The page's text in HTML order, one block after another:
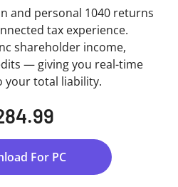
and personal 1040 returns
tax experience.
shareholder income,
— giving you real-time
your total liability.
For PC